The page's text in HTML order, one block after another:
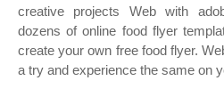
creative projects Web with
dozens of online food flyer
create your own free food flyer.
a try and experience the same on